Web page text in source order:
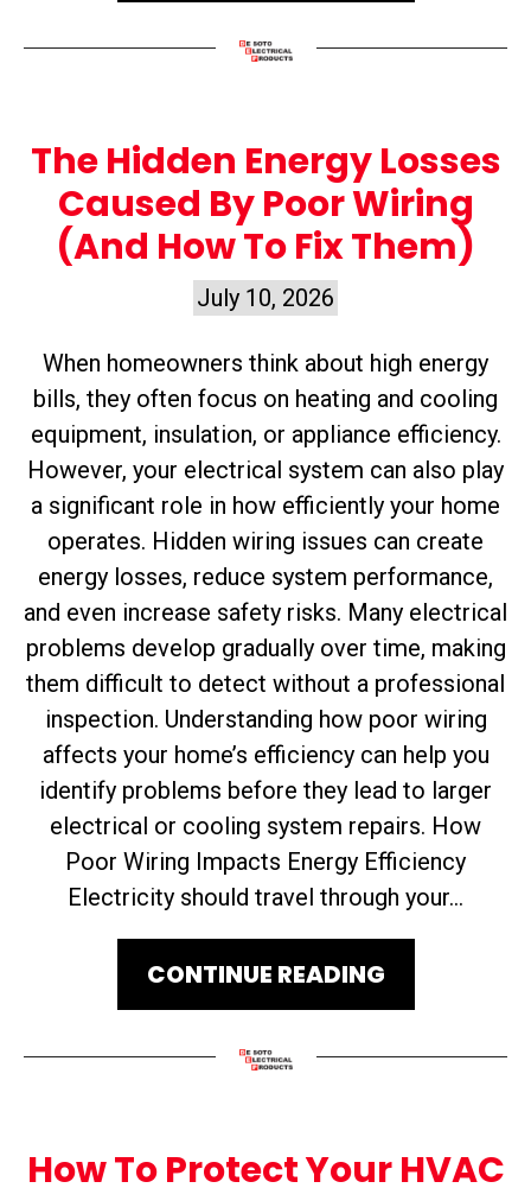
The Hidden Energy Losses
Caused By Poor Wiring
(And How To Fix Them)
July 10, 2026
When homeowners think about high energy
bills, they often focus on heating and cooling
equipment, insulation, or appliance efficiency.
However, your electrical system can also play
a significant role in how efficiently your home
operates. Hidden wiring issues can create
energy losses, reduce system performance,
and even increase safety risks. Many electrical
problems develop gradually over time, making
them difficult to detect without a professional
inspection. Understanding how poor wiring
affects your home’s efficiency can help you
identify problems before they lead to larger
electrical or cooling system repairs. How
Poor Wiring Impacts Energy Efficiency
Electricity should travel through your...
CONTINUE READING
How To Protect Your HVAC